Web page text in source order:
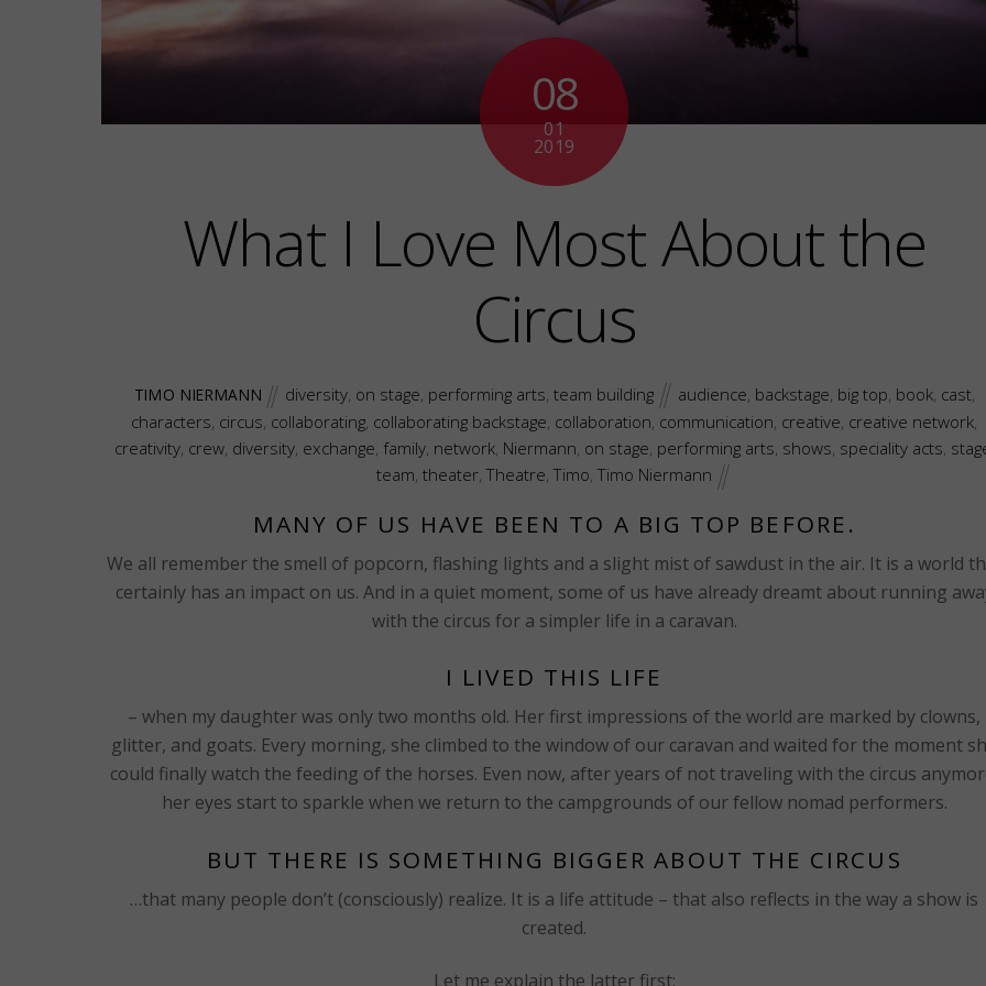
08
01
2019
What I Love Most About the
Circus
TIMO NIERMANN diversity on stage performing arts ,team building audience backstage big top book cast
characters, circus, collaborating, collaborating backstage, collaboration, communication, creative, creative network,
creativity, crew, diversity, exchange, family, network, Niermann, on stage, performing arts, shows, speciality acts,
team,theater,Theatre,Timo,Timo Niermann
MANY OF US HAVE BEEN TO A BIG TOP BEFORE.
We all remember the smell of popcorn, flashing lights and a slight mist of sawdust in the air. It is a world
certainly has an impact on us. And in a quiet moment, some of us have already dreamt about running
with the circus for a simpler life in a caravan.
I LIVED THIS LIFE
– when my daughter was only two months old. Her first impressions of the world are marked by clowns,
glitter, and goats. Every morning, she climbed to the window of our caravan and waited for the moment
could finally watch the feeding of the horses. Even now, after years of not traveling with the circus
her eyes start to sparkle when we return to the campgrounds of our fellow nomad performers.
BUT THERE IS SOMETHING BIGGER ABOUT THE CIRCUS
…that many people don’t (consciously) realize. It is a life attitude – that also reflects in the way a show is
created.
Let me explain the latter first: